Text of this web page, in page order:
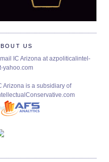
US
IC Arizona at azpoliticalintel-
yahoo.com
Arizona is a subsidiary of